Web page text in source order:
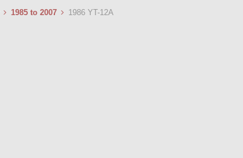
1985 to 2007 1986 YT-12A